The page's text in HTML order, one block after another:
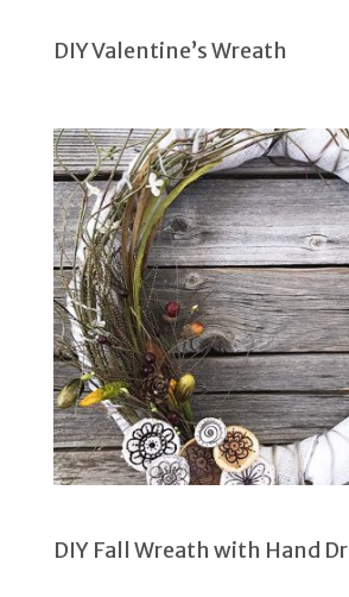
DIY Valentine’s Wreath
DIY Fall Wreath with Hand